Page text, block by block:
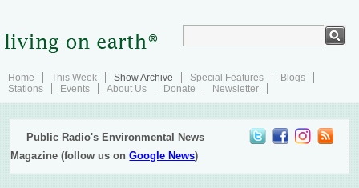
Home This Week Show Archive Special Features
Blogs
Stations
Events About Us Donate Newsletter
Public Radio's Environmental News
Magazine (follow us onGoogle News)